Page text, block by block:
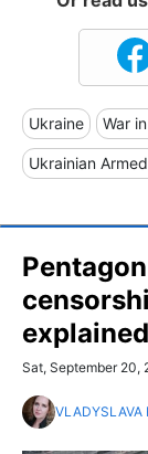
Ukraine War
Ukrainian
explained
Sat, September 20,
VLADYSLAVA